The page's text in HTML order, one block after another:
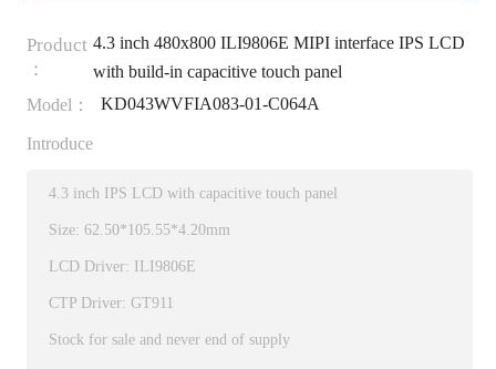
Product
：
4.3 inch 480x800 ILI9806E MIPI interface IPS LCD
with build-in capacitive touch panel
Model：
KD043WVFIA083-01-C064A
Introduce
4.3 inch IPS LCD with capacitive touch panel
Size: 62.50*105.55*4.20mm
LCD Driver: ILI9806E
CTP Driver: GT911
Stock for sale and never end of supply